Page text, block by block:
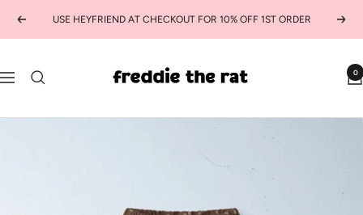
PreviousUSE HEYFRIEND AT CHECKOUT FOR 10% OFF 1ST ORDER Next
Navigation
the
kids
0